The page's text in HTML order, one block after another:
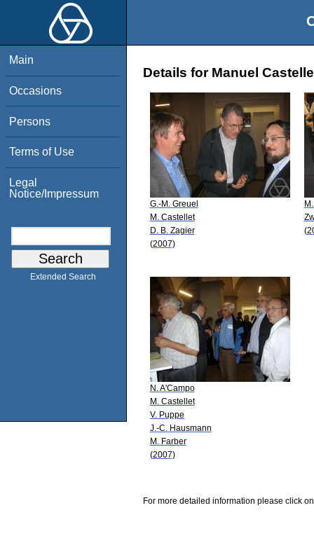
Main
Occasions
Persons
Terms of Use
Legal
Notice/Impressum
Extended Search
Details for Manuel
G.-M. Greuel
M. Castellet
D. B. Zagier
(2007)
N. A'Campo
M. Castellet
V. Puppe
J.-C. Hausmann
M. Farber
(2007)
For more detailed information please click